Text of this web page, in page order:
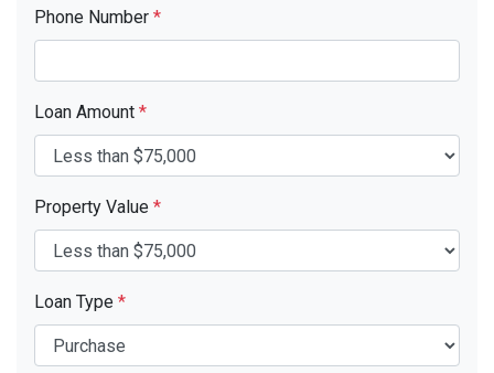
Phone Number *
Loan Amount *
Property Value *
Loan Type *